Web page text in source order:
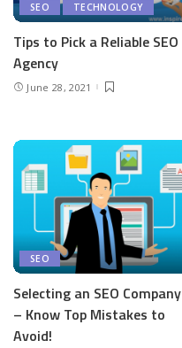
SEO TECHNOLOGY
Tips to Pick a Reliable SEO
Agency
June 28, 2021
SEO
Selecting an SEO Company
– Know Top Mistakes to
Avoid!